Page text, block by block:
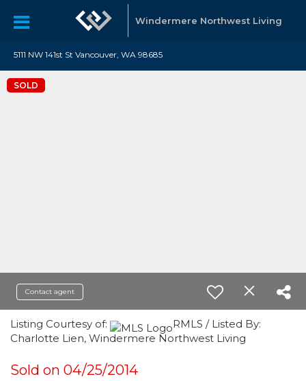
Windermere Northwest Living
5111 NW 141st St Vancouver, WA 98685
SOLD
Contact agent
Listing Courtesy of:
RMLS / Listed By:
Charlotte Lien, Windermere Northwest Living
Sold on 04/25/2014